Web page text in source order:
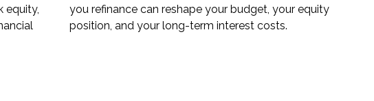
equity,
you refinance can reshape your budget, your equity
position, and your long-term interest costs.